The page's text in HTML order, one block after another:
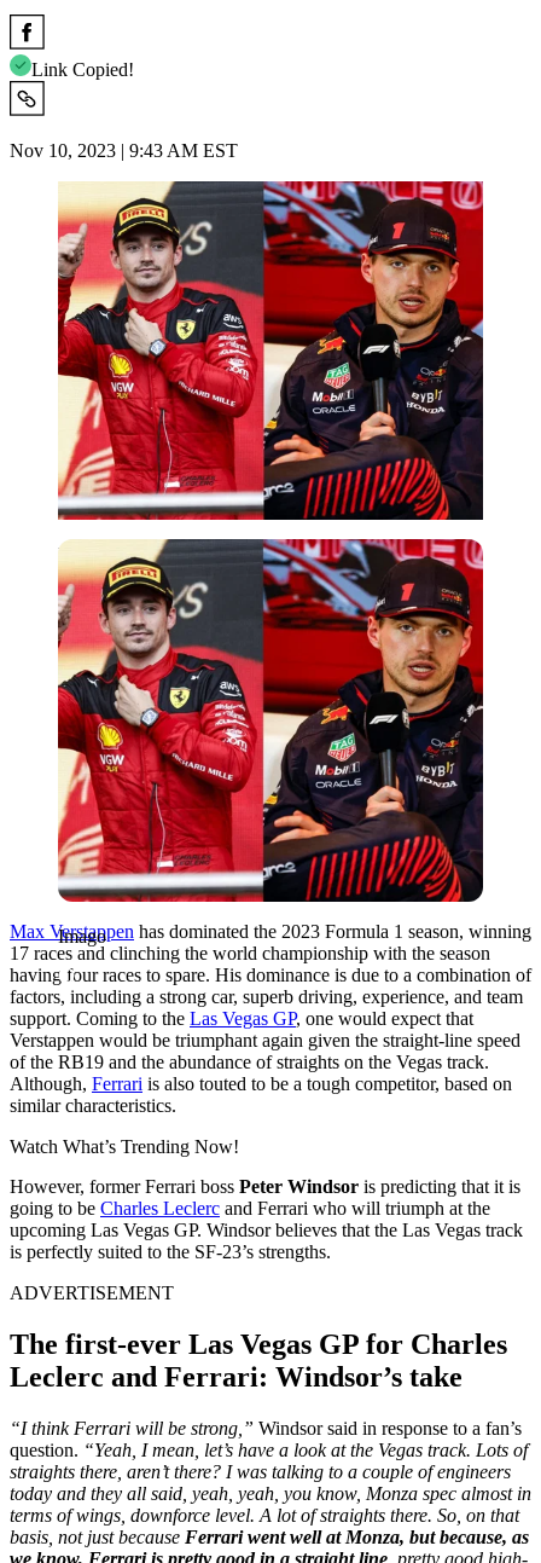
Link Copied!
Nov 10, 2023 | 9:43 AM EST
Imago
Imago
Max Verstappen has dominated the 2023 Formula 1 season, winning
17 races and clinching the world championship with the season
having four races to spare. His dominance is due to a combination of
factors, including a strong car, superb driving, experience, and team
support. Coming to the Las Vegas GP, one would expect that
Verstappen would be triumphant again given the straight-line speed
of the RB19 and the abundance of straights on the Vegas track.
Although, Ferrari is also touted to be a tough competitor, based on
similar characteristics.
Watch What’s Trending Now!
However, former Ferrari boss Peter Windsor is predicting that it is
going to be Charles Leclerc and Ferrari who will triumph at the
upcoming Las Vegas GP. Windsor believes that the Las Vegas track
is perfectly suited to the SF-23’s strengths.
ADVERTISEMENT
The first-ever Las Vegas GP for Charles
Leclerc and Ferrari: Windsor’s take
“I think Ferrari will be strong,” Windsor said in response to a fan’s
question. “Yeah, I mean, let’s have a look at the Vegas track. Lots of
straights there, aren’t there? I was talking to a couple of engineers
today and they all said, yeah, yeah, you know, Monza spec almost in
terms of wings, downforce level. A lot of straights there. So, on that
basis, not just because Ferrari went well at Monza, but because, as
we know, Ferrari is pretty good in a straight line , pretty good high-